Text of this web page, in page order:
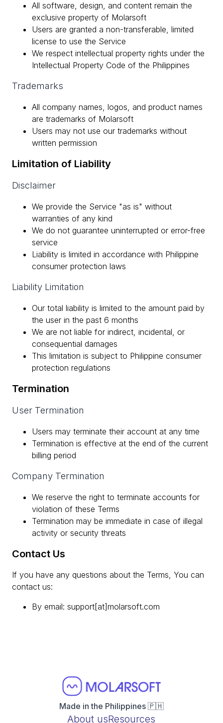
All software, design, and content remain the
exclusive property of Molarsoft
Users are granted a non-transferable, limited
license to use the Service
We respect intellectual property rights under the
Intellectual Property Code of the Philippines
Trademarks
All company names, logos, and product names
are trademarks of Molarsoft
Users may not use our trademarks without
written permission
Limitation of Liability
Disclaimer
We provide the Service "as is" without
warranties of any kind
We do not guarantee uninterrupted or error-free
service
Liability is limited in accordance with Philippine
consumer protection laws
Liability Limitation
Our total liability is limited to the amount paid by
the user in the past 6 months
We are not liable for indirect, incidental, or
consequential damages
This limitation is subject to Philippine consumer
protection regulations
Termination
User Termination
Users may terminate their account at any time
Termination is effective at the end of the current
billing period
Company Termination
We reserve the right to terminate accounts for
violation of these Terms
Termination may be immediate in case of illegal
activity or security threats
Contact Us
If you have any questions about the Terms, You can
contact us:
By email: support[at]molarsoft.com
Made in the Philippines 🇵🇭
About usResources